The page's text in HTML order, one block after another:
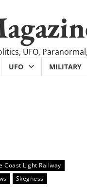
UFO,
UFO MILITARY
Coast Light Railway
Skegness